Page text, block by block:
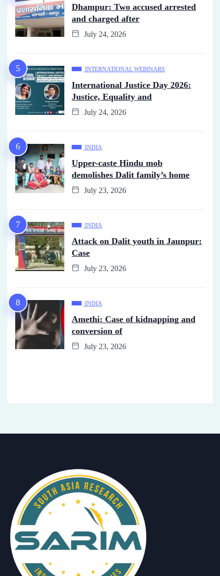
Dhampur: Two accused arrested
and charged after
July 24, 2026
INTERNATIONAL WEBINARS
International Justice Day 2026:
Justice, Equality and
July 24, 2026
INDIA
Upper-caste Hindu mob
demolishes Dalit family’s home
July 23, 2026
INDIA
Attack on Dalit youth in Jaunpur:
Case
July 23, 2026
INDIA
Amethi: Case of kidnapping and
conversion of
July 23, 2026